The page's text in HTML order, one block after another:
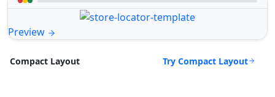
Preview
Compact Layout Try Compact Layout